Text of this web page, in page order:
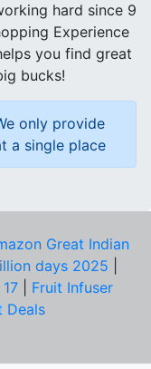
hard since 9
Experience
you find great
bucks!
only provide
a single place
Great Indian
days 2025
Fruit Infuser
Deals